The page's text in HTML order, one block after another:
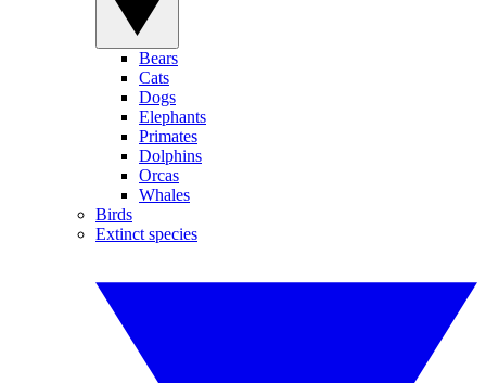
Bears
Cats
Dogs
Elephants
Primates
Dolphins
Orcas
Whales
Birds
Extinct species